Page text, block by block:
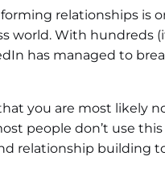
relationships is
world. With hundreds
has managed to
you are most likely
people don’t use
relationship building